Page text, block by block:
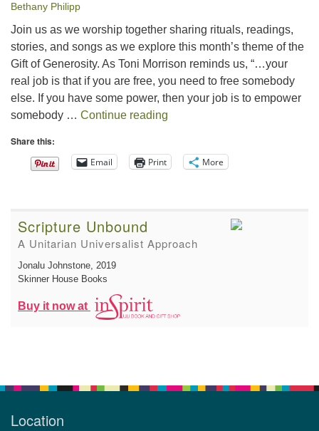
Bethany Philipp
Join us as we worship together sharing rituals, readings,
stories, and songs as we explore this month’s theme of the
Gift of Generosity. As Toni Morrison reminds us, “…your
real job is that if you are free, you need to free somebody
else. If you have some power, then your job is to empower
somebody … Continue reading
Share this:
Email Print More
Scripture Unbound
A Unitarian Universalist Approach
Jonalu Johnstone, 2019
Skinner House Books
Buy it now at
Location